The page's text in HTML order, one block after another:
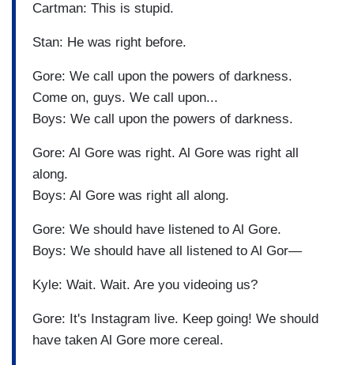
Cartman: This is stupid.
Stan: He was right before.
Gore: We call upon the powers of darkness.
Come on, guys. We call upon...
Boys: We call upon the powers of darkness.
Gore: Al Gore was right. Al Gore was right all
along.
Boys: Al Gore was right all along.
Gore: We should have listened to Al Gore.
Boys: We should have all listened to Al Gor—
Kyle: Wait. Wait. Are you videoing us?
Gore: It's Instagram live. Keep going! We should
have taken Al Gore more cereal.